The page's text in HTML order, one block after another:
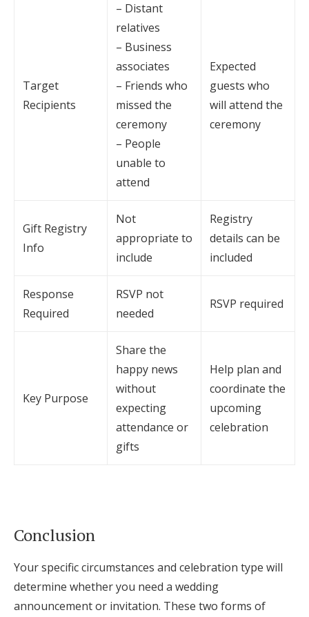
Target
Recipients
– Distant
relatives
– Business
associates
– Friends who
missed the
ceremony
– People
unable to
attend
Expected
guests who
will attend the
ceremony
Gift Registry
Info
Not
appropriate to
include
Registry
details can be
included
Response
Required
RSVP not
needed
RSVP required
Key Purpose
Share the
happy news
without
expecting
attendance or
gifts
Help plan and
coordinate the
upcoming
celebration
Conclusion
Your specific circumstances and celebration type will
determine whether you need a wedding
announcement or invitation. These two forms of